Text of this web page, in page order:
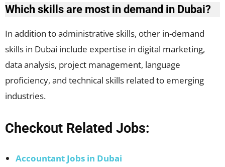
Which skills are most in demand in Dubai?
In addition to administrative skills, other in-demand
skills in Dubai include expertise in digital marketing,
data analysis, project management, language
proficiency, and technical skills related to emerging
industries.
Checkout Related Jobs:
Accountant Jobs in Dubai